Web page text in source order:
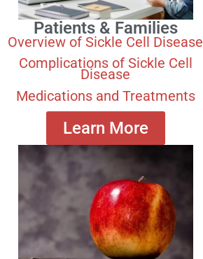
Patients & Families
Overview of Sickle Cell Disease
Complications of Sickle Cell
Disease
Medications and Treatments
Learn More